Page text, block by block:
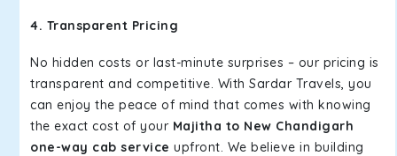
4. Transparent Pricing
No hidden costs or last-minute surprises – our pricing is
transparent and competitive. With Sardar Travels, you
can enjoy the peace of mind that comes with knowing
the exact cost of your Majitha to New Chandigarh
one-way cab service upfront. We believe in building